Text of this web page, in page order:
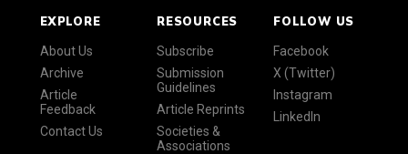
EXPLORE
About Us
Archive
Article
Feedback
Contact Us
RESOURCES
Subscribe
Submission
Guidelines
Article Reprints
Societies &
Associations
FOLLOW US
Facebook
X (Twitter)
Instagram
LinkedIn